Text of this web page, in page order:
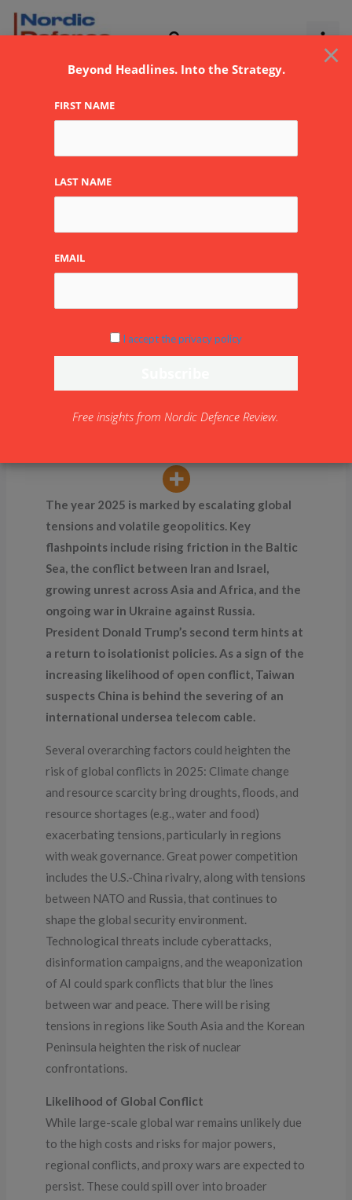
Skip
Global Conflict
Landscape in 2025: Local
NDR
The year 2025 is marked by escalating global
tensions and volatile geopolitics. Key
flashpoints include rising friction in the Baltic
Sea, the conflict between Iran and Israel,
growing unrest across Asia and Africa, and the
ongoing war in Ukraine against Russia.
President Donald Trump’s second term hints at
a return to isolationist policies. As a sign of the
increasing likelihood of open conflict, Taiwan
suspects China is behind the severing of an
international undersea telecom cable.
Several overarching factors could heighten the
risk of global conflicts in 2025: Climate change
and resource scarcity bring droughts, floods, and
resource shortages (e.g., water and food)
exacerbating tensions, particularly in regions
with weak governance. Great power competition
includes the U.S.-China rivalry, along with tensions
between NATO and Russia, that continues to
shape the global security environment.
Technological threats include cyberattacks,
disinformation campaigns, and the weaponization
of AI could spark conflicts that blur the lines
between war and peace. There will be rising
tensions in regions like South Asia and the Korean
Peninsula heighten the risk of nuclear
confrontations.
Likelihood of Global Conflict
While large-scale global war remains unlikely due
to the high costs and risks for major powers,
regional conflicts, and proxy wars are expected to
persist. These could spill over into broader
×
Beyond Headlines. Into the Strategy.
FIRST NAME
LAST NAME
EMAIL
I accept the privacy policy
Free insights from Nordic Defence Review.